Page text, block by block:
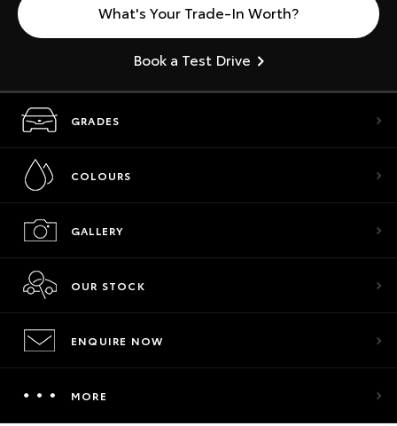
What's Your Trade-In Worth?
Book a Test Drive
GRADES
COLOURS
GALLERY
OUR STOCK
ENQUIRE NOW
MORE